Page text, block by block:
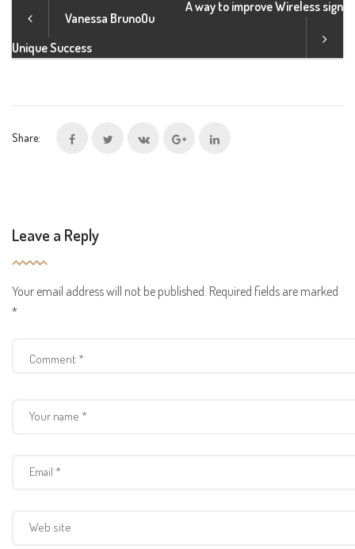
Vanessa BrunoOu
Unique Success
A way to improve Wireless sign
Share:
Leave a Reply
Your email address will not be published. Required fields are marked
*